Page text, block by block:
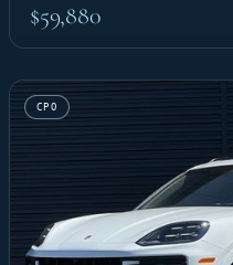
$59,880
CPO